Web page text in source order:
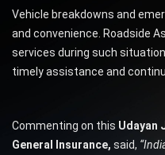
Vehicle breakdowns and
and convenience. Roadside
services during such
timely assistance and
Commenting on this Udayan
General Insurance, said,